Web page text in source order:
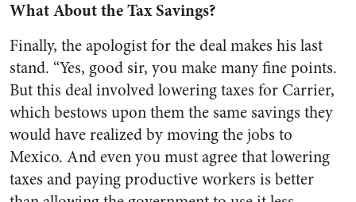
What About the Tax Savings?
Finally, the apologist for the deal makes his last
stand. “Yes, good sir, you make many fine points.
But this deal involved lowering taxes for Carrier,
which bestows upon them the same savings they
would have realized by moving the jobs to
Mexico. And even you must agree that lowering
taxes and paying productive workers is better